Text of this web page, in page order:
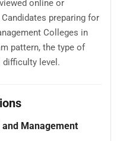
online or
preparing for
Colleges in
pattern, the type of
difficulty level.
and Management